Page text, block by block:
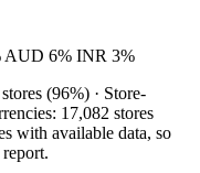
AUD 6% INR 3%
(96%) · Store-
17,082 stores
with available data, so